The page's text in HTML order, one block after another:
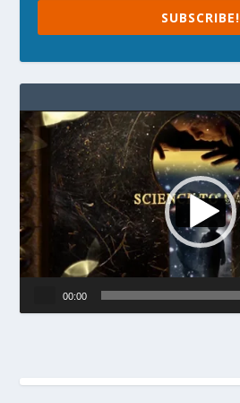
SUBSCRIBE!
Video
Player
00:00